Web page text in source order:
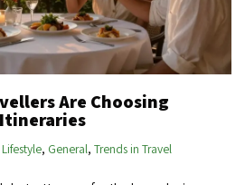
Are Choosing
Lifestyle, General, Trends in Travel